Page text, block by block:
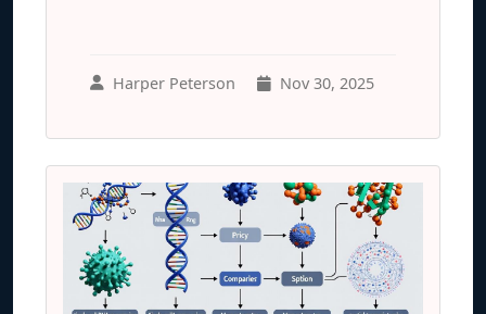
Harper Peterson Nov 30, 2025